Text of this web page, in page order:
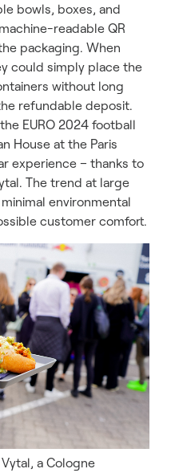
bowls, boxes, and
readable QR
packaging. When
could simply place the
without long
refundable deposit.
EURO 2024 football
House at the Paris
experience – thanks to
The trend at large
environmental
customer comfort.
a Cologne